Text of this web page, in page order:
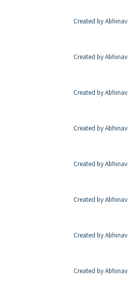
Created by
Created by
Created by
Created by
Created by
Created by
Created by
Created by